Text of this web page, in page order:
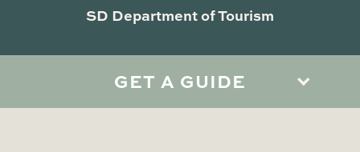
GET A GUIDE
SD Department of Tourism